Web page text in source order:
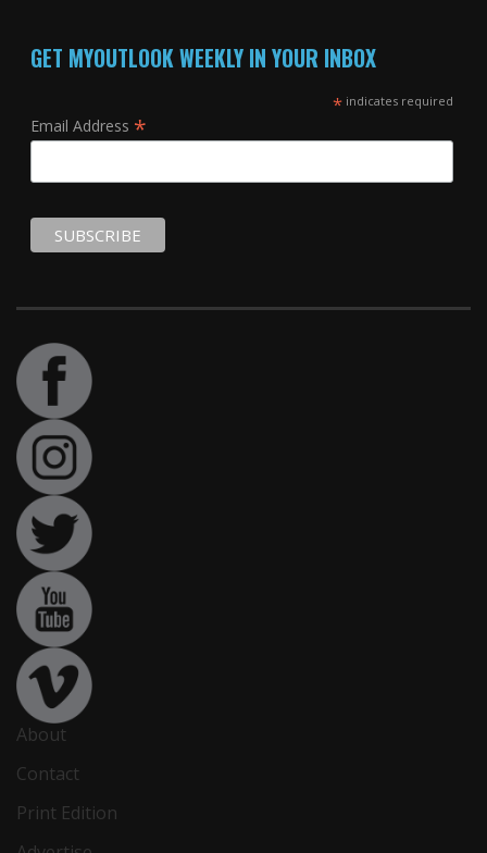
GET MYOUTLOOK WEEKLY IN YOUR INBOX
*indicates required
Email Address *
About
Contact
Print Edition